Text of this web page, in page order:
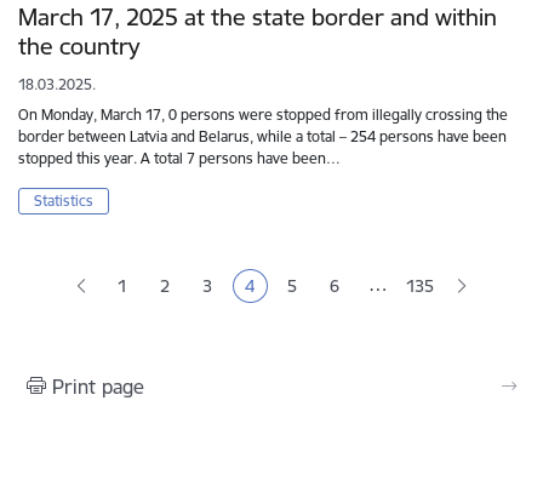
March 17, 2025 at the state border and within
the country
18.03.2025.
On Monday, March 17, 0 persons were stopped from illegally crossing the
border between Latvia and Belarus, while a total – 254 persons have been
stopped this year. A total 7 persons have been…
Statistics
Page
1 Page
2 Page
3 Current page
4 Page
5 Page
6 … 135
Print page